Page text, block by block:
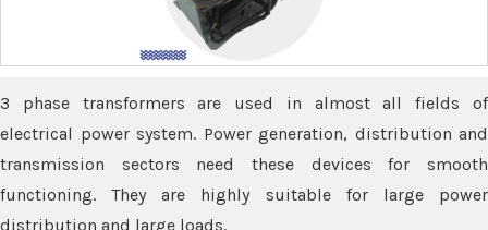
3 phase transformers are used in almost all fields of
electrical power system. Power generation, distribution and
transmission sectors need these devices for smooth
functioning. They are highly suitable for large power
distribution and large loads.